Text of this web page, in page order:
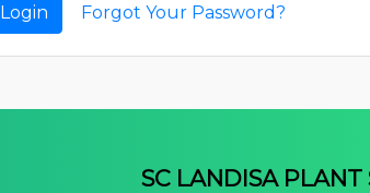
Login Forgot Your Password?
SC LANDISA PLANT